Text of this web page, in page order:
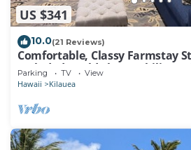
US $341
10.0(21 Reviews)
Comfortable, Classy Farmstay
secluded world-class Kahili
Parking TV View
Hawaii Kilauea